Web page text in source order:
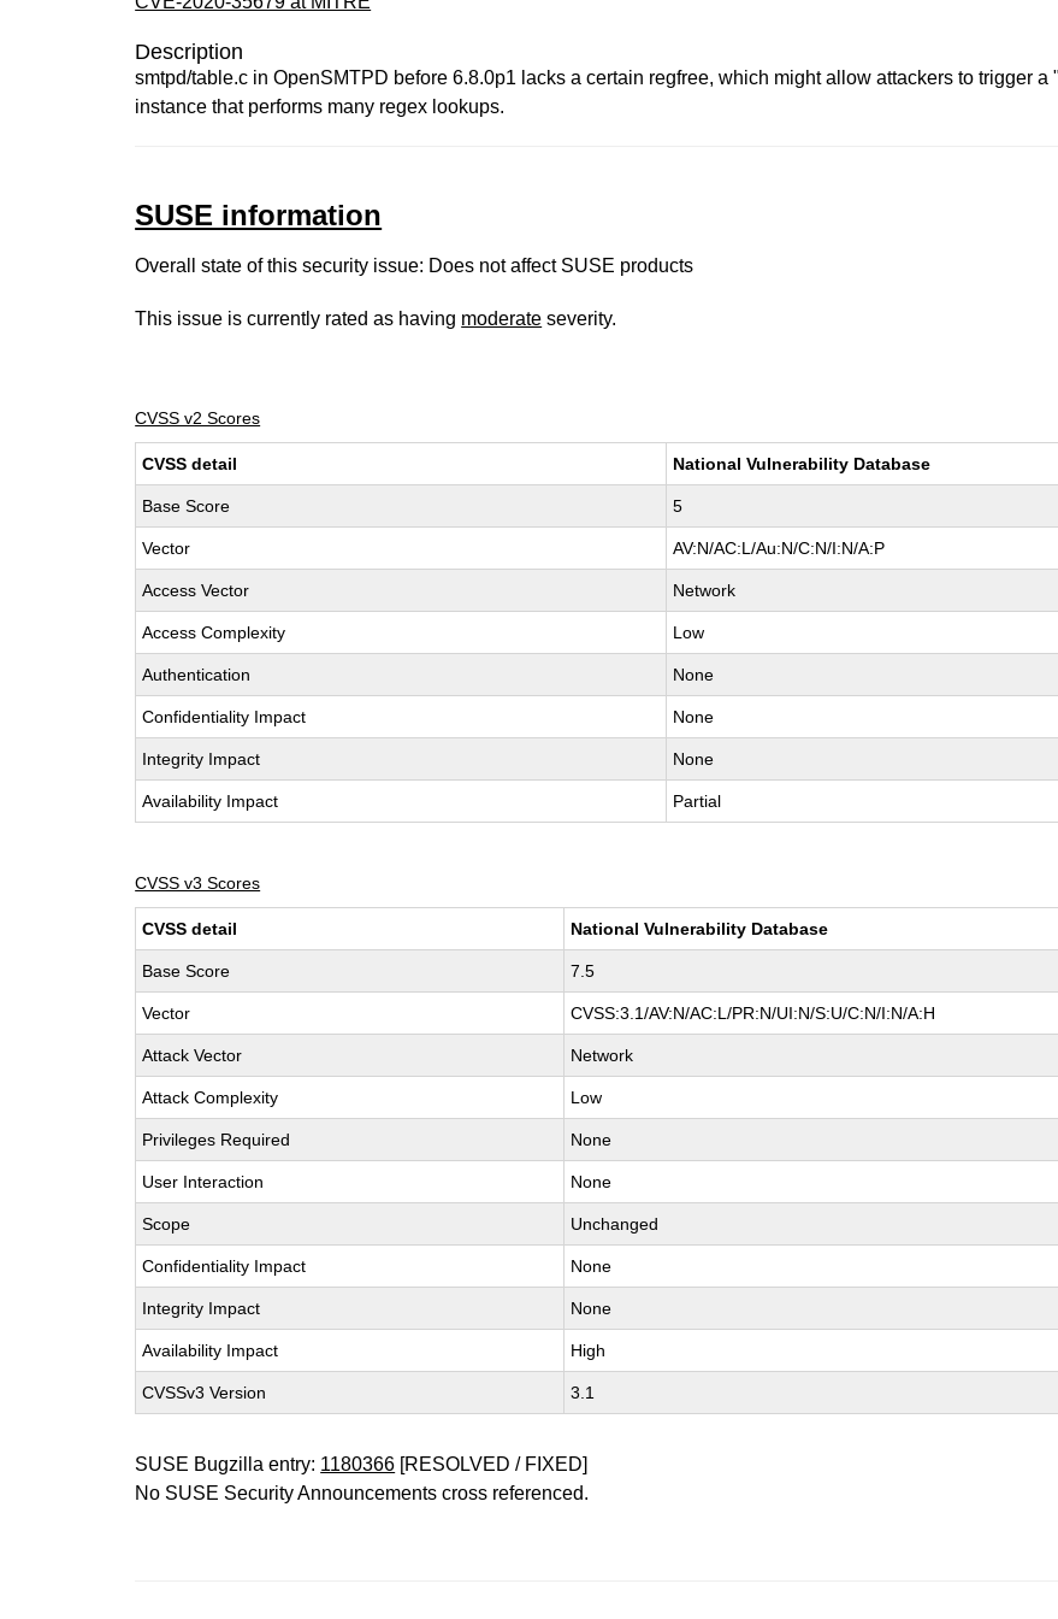
Description
smtpd/table.c in OpenSMTPD before 6.8.0p1 lacks a certain regfree, which might allow attackers to trigger
instance that performs many regex lookups.
SUSE information
Overall state of this security issue: Does not affect SUSE products
This issue is currently rated as having moderate severity.
CVSS v2 Scores
CVSS detail National Vulnerability Database
Base Score 5
Vector AV:N/AC:L/Au:N/C:N/I:N/A:P
Access Vector Network
Access Complexity Low
Authentication None
Confidentiality Impact None
Integrity Impact None
Availability Impact Partial
CVSS v3 Scores
CVSS detail National Vulnerability Database
Base Score 7.5
Vector CVSS:3.1/AV:N/AC:L/PR:N/UI:N/S:U/C:N/I:N/A:H
Attack Vector Network
Attack Complexity Low
Privileges Required None
User Interaction None
Scope Unchanged
Confidentiality Impact None
Integrity Impact None
Availability Impact High
CVSSv3 Version 3.1
SUSE Bugzilla entry: 1180366 [RESOLVED / FIXED]
No SUSE Security Announcements cross referenced.